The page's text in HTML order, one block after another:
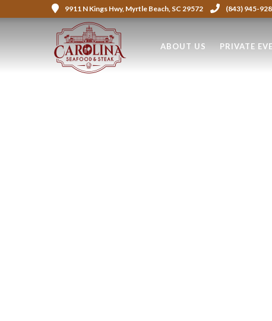
9911 N Kings Hwy, Myrtle Beach, SC 29572 (843) 945-
ABOUT US PRIVATE